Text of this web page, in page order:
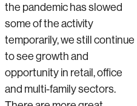
the pandemic has slowed
some of the activity
temporarily, we still continue
to see growth and
opportunity in retail, office
and multi-family sectors.